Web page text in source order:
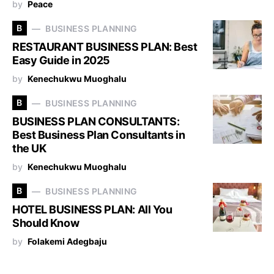
by Peace
B BUSINESS PLANNING
RESTAURANT BUSINESS PLAN: Best
Easy Guide in 2025
by Kenechukwu Muoghalu
B BUSINESS PLANNING
BUSINESS PLAN CONSULTANTS:
Best Business Plan Consultants in
the UK
by Kenechukwu Muoghalu
B BUSINESS PLANNING
HOTEL BUSINESS PLAN: All You
Should Know
by Folakemi Adegbaju